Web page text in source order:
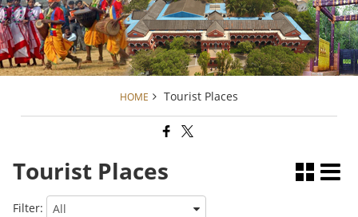
HOME Tourist Places
Tourist Places
Filter: